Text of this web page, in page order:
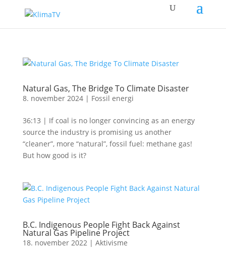
Natural Gas, The Bridge To Climate Disaster
8. november 2024| Fossil energi
36:13 | If coal is no longer convincing as an energy
source the industry is promising us another
“cleaner”, more “natural”, fossil fuel: methane gas!
But how good is it?
B.C. Indigenous People Fight Back Against
Natural Gas Pipeline Project
18. november 2022| Aktivisme